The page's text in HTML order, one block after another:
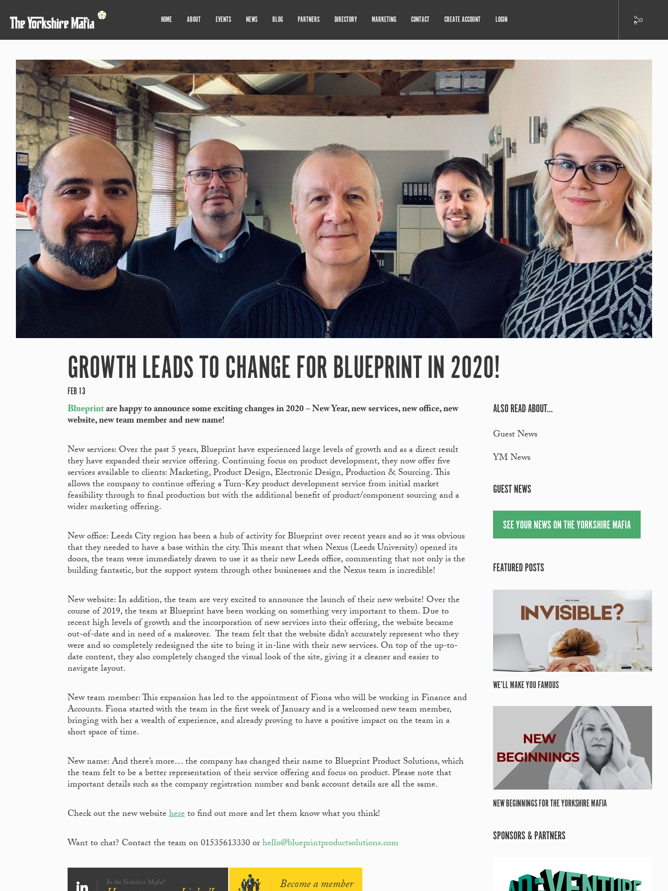
HOME ABOUT EVENTS NEWS BLOG PARTNERS DIRECTORY MARKETING CONTACT CREATE ACCOUNT LOGIN
GROWTH LEADS TO CHANGE FOR BLUEPRINT IN 2020!
FEB 13
Blueprintare happy to announce some exciting changes in 2020 – New Year, new services, new office, new
website, new team member and new name!
New services: Over the past 5 years, Blueprint have experienced large levels of growth and as a direct result
they have expanded their service offering. Continuing focus on product development, they now offer five
services available to clients: Marketing, Product Design, Electronic Design, Production & Sourcing. This
allows the company to continue offering a Turn-Key product development service from initial market
feasibility through to final production but with the additional benefit of product/component sourcing and a
wider marketing offering.
New office: Leeds City region has been a hub of activity for Blueprint over recent years and so it was obvious
that they needed to have a base within the city. This meant that when Nexus (Leeds University) opened its
doors, the team were immediately drawn to use it as their new Leeds office, commenting that not only is the
building fantastic, but the support system through other businesses and the Nexus team is incredible!
New website: In addition, the team are very excited to announce the launch of their new website! Over the
course of 2019, the team at Blueprint have been working on something very important to them. Due to
recent high levels of growth and the incorporation of new services into their offering, the website became
out-of-date and in need of a makeover. The team felt that the website didn’t accurately represent who they
were and so completely redesigned the site to bring it in-line with their new services. On top of the up-to-
date content, they also completely changed the visual look of the site, giving it a cleaner and easier to
navigate layout.
New team member: This expansion has led to the appointment of Fiona who will be working in Finance and
Accounts. Fiona started with the team in the first week of January and is a welcomed new team member,
bringing with her a wealth of experience, and already proving to have a positive impact on the team in a
short space of time.
New name: And there’s more… the company has changed their name to Blueprint Product Solutions, which
the team felt to be a better representation of their service offering and focus on product. Please note that
important details such as the company registration number and bank account details are all the same.
Check out the new websitehereto find out more and let them know what you think!
Want to chat? Contact the team on 01535613330 orhello@blueprintproductsolutions.com
In the Yorkshire Mafia? Become a member
ALSO READ ABOUT...
Guest News
YM News
GUEST NEWS
SEE YOUR NEWS ON THE YORKSHIRE MAFIA
FEATURED POSTS
WE’LL MAKE YOU FAMOUS
NEW BEGINNINGS FOR THE YORKSHIRE MAFIA
SPONSORS & PARTNERS